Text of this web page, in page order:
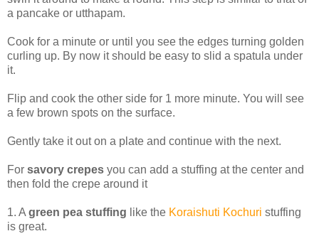
a pancake or utthapam.
Cook for a minute or until you see the edges turning golden
curling up. By now it should be easy to slid a spatula under
it.
Flip and cook the other side for 1 more minute. You will see
a few brown spots on the surface.
Gently take it out on a plate and continue with the next.
For savory crepes you can add a stuffing at the center and
then fold the crepe around it
1. A green pea stuffing like the Koraishuti Kochuri stuffing
is great.